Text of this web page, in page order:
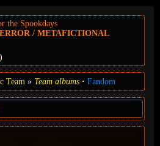
the Spookdays
/ METAFICTIONAL
)
Team Team albums Fandom